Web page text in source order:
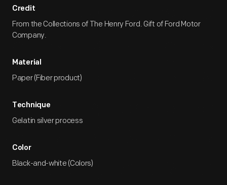
Credit
From the Collections of The Henry Ford. Gift of Ford Motor
Company.
Material
Paper (Fiber product)
Technique
Gelatin silver process
Color
Black-and-white (Colors)